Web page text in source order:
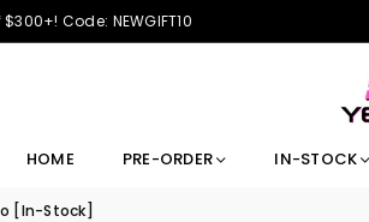
Code: NEWGIFT10
HOME PRE-ORDER IN-STOCK
[In-Stock]